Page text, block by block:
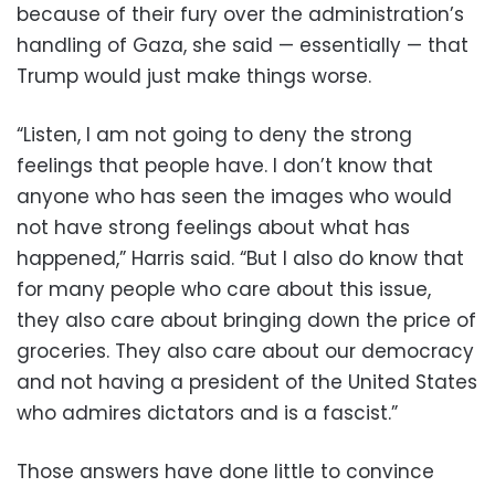
because of their fury over the administration’s
handling of Gaza, she said — essentially — that
Trump would just make things worse.
“Listen, I am not going to deny the strong
feelings that people have. I don’t know that
anyone who has seen the images who would
not have strong feelings about what has
happened,” Harris said. “But I also do know that
for many people who care about this issue,
they also care about bringing down the price of
groceries. They also care about our democracy
and not having a president of the United States
who admires dictators and is a fascist.”
Those answers have done little to convince